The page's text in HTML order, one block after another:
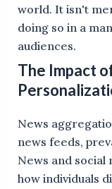
world. It isn't
doing so in a
audiences.
The Impact
News
news feeds,
News and social
how individuals